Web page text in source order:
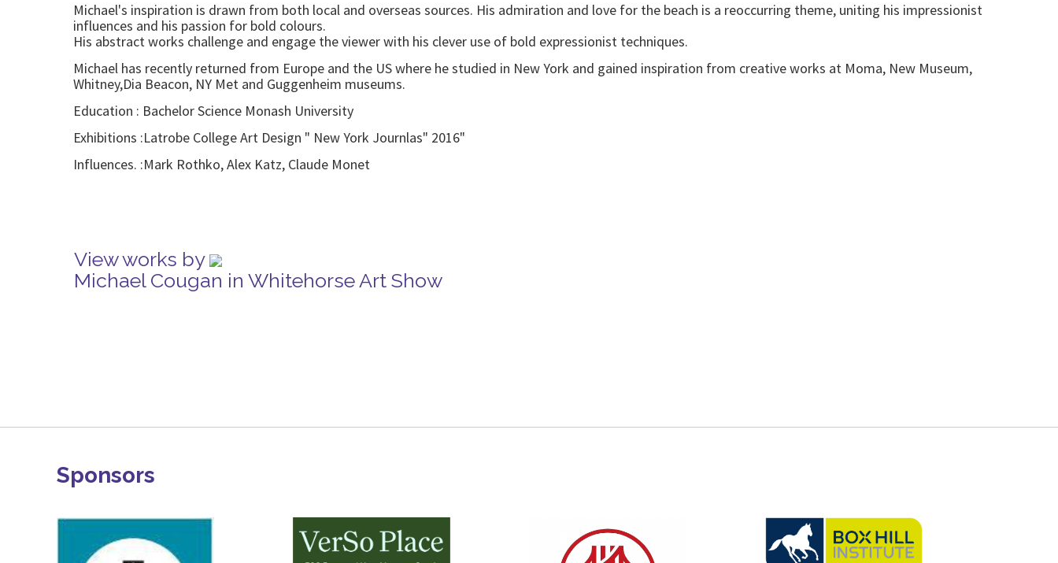
Michael's inspiration is drawn from both local and overseas sources. His admiration and love for the beach is a reoccurring theme, uniting his impressionist
influences and his passion for bold colours.
His abstract works challenge and engage the viewer with his clever use of bold expressionist techniques.
Michael has recently returned from Europe and the US where he studied in New York and gained inspiration from creative works at Moma, New Museum,
Whitney,Dia Beacon, NY Met and Guggenheim museums.
Education : Bachelor Science Monash University
Exhibitions :Latrobe College Art Design " New York Journlas" 2016"
Influences. :Mark Rothko, Alex Katz, Claude Monet
View works by
Michael Cougan in Whitehorse Art Show
Sponsors